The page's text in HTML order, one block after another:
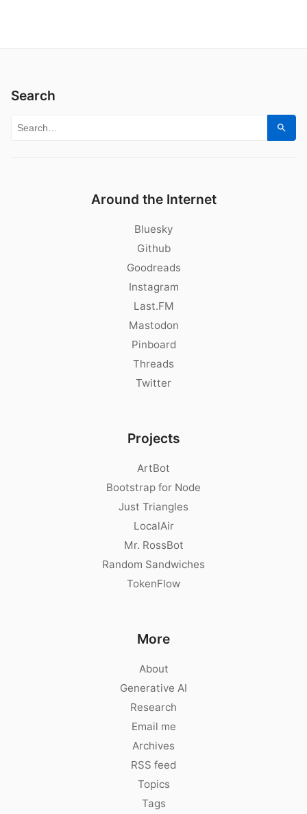
Search
Search for:
Around the Internet
Bluesky
Github
Goodreads
Instagram
Last.FM
Mastodon
Pinboard
Threads
Twitter
Projects
ArtBot
Bootstrap for Node
Just Triangles
LocalAir
Mr. RossBot
Random Sandwiches
TokenFlow
More
About
Generative AI
Research
Email me
Archives
RSS feed
Topics
Tags